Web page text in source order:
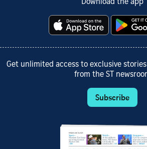
Download the app
Get unlimited access to exclusive
from the ST
Subscribe